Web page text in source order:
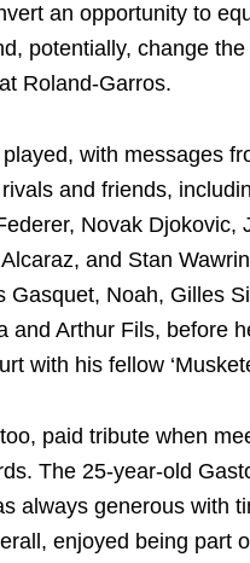
an opportunity to
potentially, change
Roland-Garros.
with messages
and friends,
Novak Djokovic,
and Stan
Gasquet, Noah, Gilles
and Arthur Fils, before
with his fellow
paid tribute when
The 25-year-old
always generous with
enjoyed being part